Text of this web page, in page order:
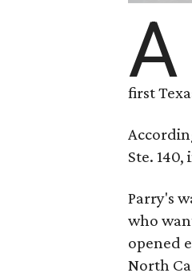
A
first
Ste.
Parry's
who
opened
North